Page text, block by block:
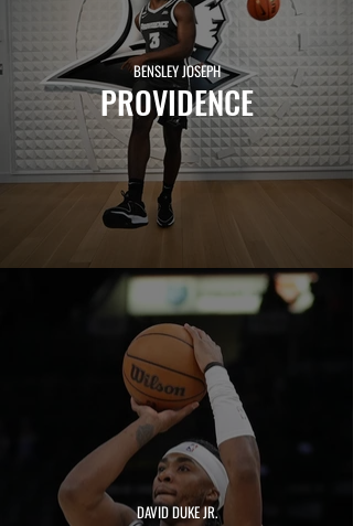
CHRIS LEDLUM
HARVARD
BENSLEY JOSEPH
PROVIDENCE
DAVID DUKE JR.